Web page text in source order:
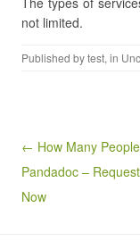
not limited.
Published bytest, in
Post navigation
← How Many
Pandadoc –
Now